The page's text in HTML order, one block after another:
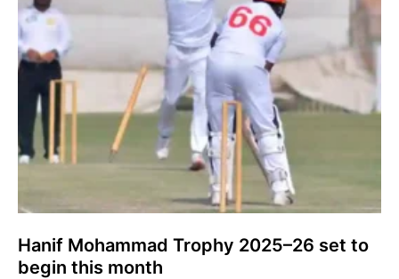
Hanif Mohammad Trophy 2025–26 set to
begin this month